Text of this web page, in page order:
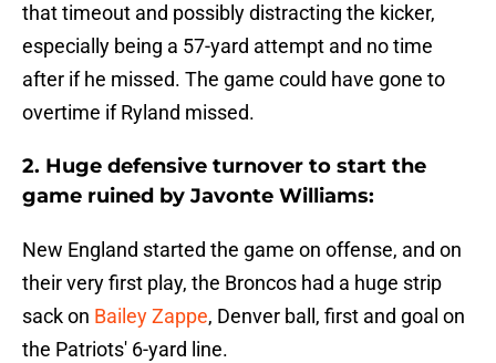
that timeout and possibly distracting the kicker,
especially being a 57-yard attempt and no time
after if he missed. The game could have gone to
overtime if Ryland missed.
2. Huge defensive turnover to start the
game ruined by Javonte Williams:
New England started the game on offense, and on
their very first play, the Broncos had a huge strip
sack on Bailey Zappe, Denver ball, first and goal on
the Patriots' 6-yard line.